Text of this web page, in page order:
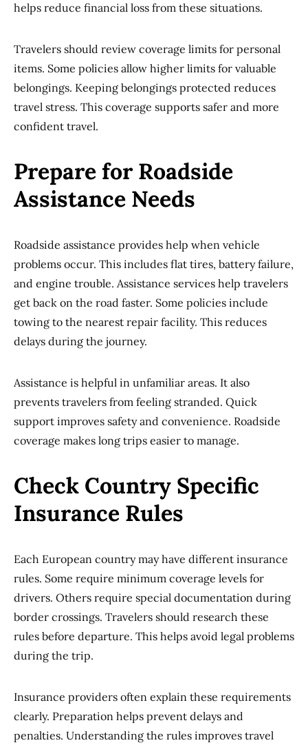
helps reduce financial loss from these situations.
Travelers should review coverage limits for personal
items. Some policies allow higher limits for valuable
belongings. Keeping belongings protected reduces
travel stress. This coverage supports safer and more
confident travel.
Prepare for Roadside
Assistance Needs
Roadside assistance provides help when vehicle
problems occur. This includes flat tires, battery failure,
and engine trouble. Assistance services help travelers
get back on the road faster. Some policies include
towing to the nearest repair facility. This reduces
delays during the journey.
Assistance is helpful in unfamiliar areas. It also
prevents travelers from feeling stranded. Quick
support improves safety and convenience. Roadside
coverage makes long trips easier to manage.
Check Country Specific
Insurance Rules
Each European country may have different insurance
rules. Some require minimum coverage levels for
drivers. Others require special documentation during
border crossings. Travelers should research these
rules before departure. This helps avoid legal problems
during the trip.
Insurance providers often explain these requirements
clearly. Preparation helps prevent delays and
penalties. Understanding the rules improves travel